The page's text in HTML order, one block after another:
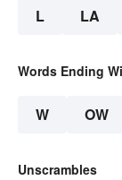
L LA
Words Ending
W OW
Unscrambles